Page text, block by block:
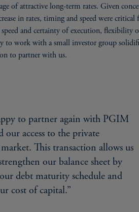
of attractive long-term rates. Given
in rates, timing and speed were critical
and certainty of execution, flexibility
to work with a small investor group
to partner with us.
to partner again with PGIM
our access to the private
This transaction allows us
our balance sheet by
debt maturity schedule and
cost of capital.”